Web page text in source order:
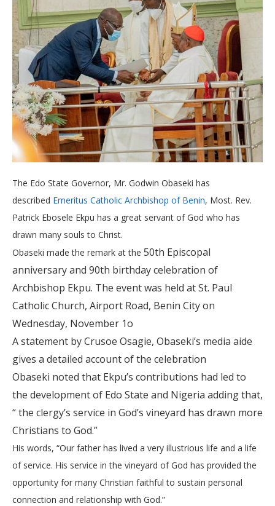
The Edo State Governor, Mr. Godwin Obaseki has
described Emeritus Catholic Archbishop of Benin, Most. Rev.
Patrick Ebosele Ekpu has a great servant of God who has
drawn many souls to Christ.
Obaseki made the remark at the 50th Episcopal
anniversary and 90th birthday celebration of
Archbishop Ekpu. The event was held at St. Paul
Catholic Church, Airport Road, Benin City on
Wednesday, November 1o
A statement by Crusoe Osagie, Obaseki’s media aide
gives a detailed account of the celebration
Obaseki noted that Ekpu’s contributions had led to
the development of Edo State and Nigeria adding that,
“the clergy’s service in God’s vineyard has drawn more
Christians to God.”
His words, “Our father has lived a very illustrious life and a life
of service. His service in the vineyard of God has provided the
opportunity for many Christian faithful to sustain personal
connection and relationship with God.”